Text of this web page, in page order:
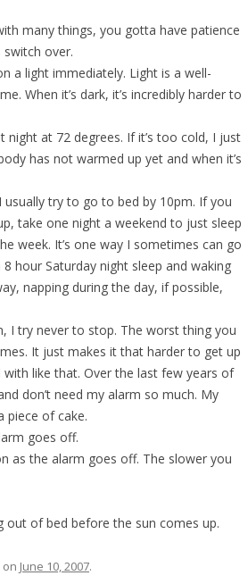
many things, you gotta have patience
over.
a light immediately. Light is a well-
When it’s dark, it’s incredibly harder to
at 72 degrees. If it’s too cold, I just
has not warmed up yet and when it’s
usually try to go to bed by 10pm. If you
take one night a weekend to just sleep
week. It’s one way I sometimes can go
hour Saturday night sleep and waking
napping during the day, if possible,
I try never to stop. The worst thing you
It just makes it that harder to get up
like that. Over the last few years of
don’t need my alarm so much. My
piece of cake.
goes off.
as the alarm goes off. The slower you
out of bed before the sun comes up.
on June 10, 2007.